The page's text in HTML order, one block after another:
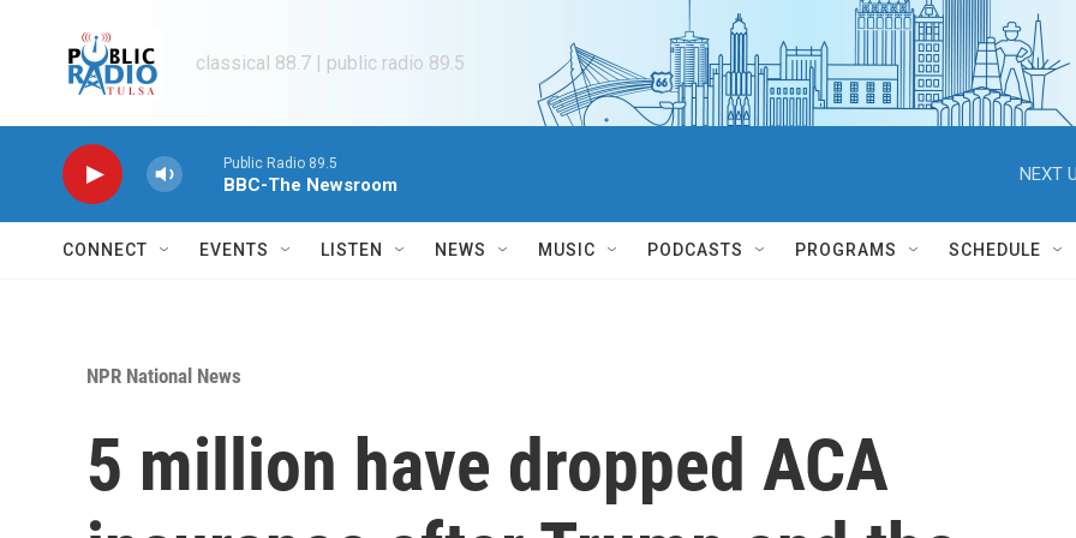
classical 88.7 | public radio 89.5
Public Radio 89.5
BBC-The Newsroom
NEXT
CONNECT EVENTS LISTEN NEWS MUSIC PODCASTS PROGRAMS SCHEDULE
NPR National News
5 million have dropped ACA